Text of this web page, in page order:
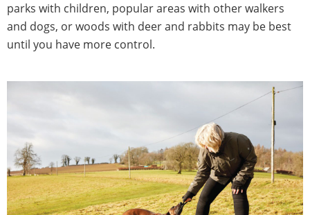
parks with children, popular areas with other walkers
and dogs, or woods with deer and rabbits may be best
until you have more control.